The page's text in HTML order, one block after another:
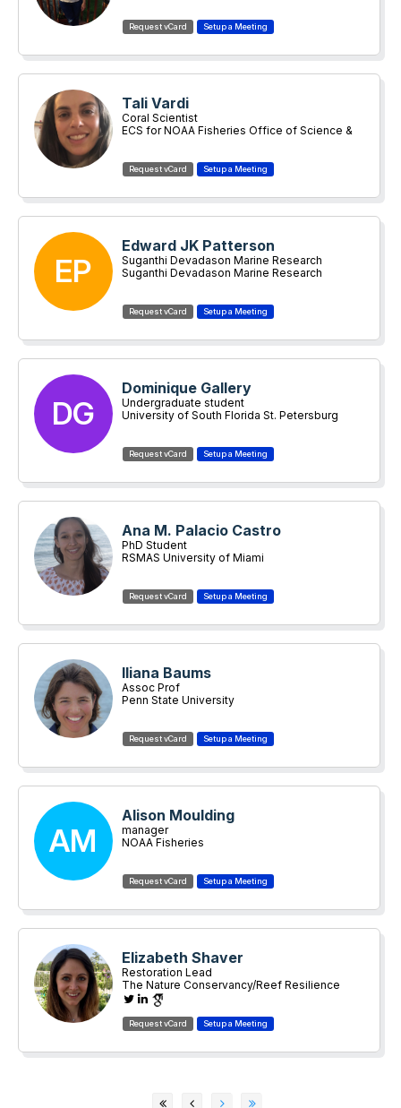
Tali Vardi
Coral Scientist
ECS for NOAA Fisheries Office of Science &
EP
Edward JK Patterson
Suganthi Devadason Marine Research
Institute
Suganthi Devadason Marine Research
DG
Dominique Gallery
Undergraduate student
University of South Florida St. Petersburg
Ana M. Palacio Castro
PhD Student
RSMAS University of Miami
Iliana Baums
Assoc Prof
Penn State University
AM
Alison Moulding
manager
NOAA Fisheries
Elizabeth Shaver
Restoration Lead
The Nature Conservancy/Reef Resilience
Network